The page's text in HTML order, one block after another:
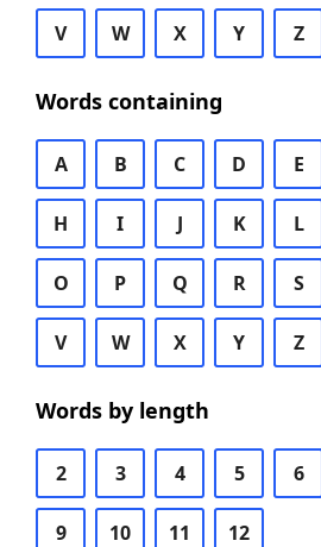
V W X Y Z
Words containing
A B C D E
H I J K L
O P Q R S
V W X Y Z
Words by length
2 3 4 5 6
9 10 11 12